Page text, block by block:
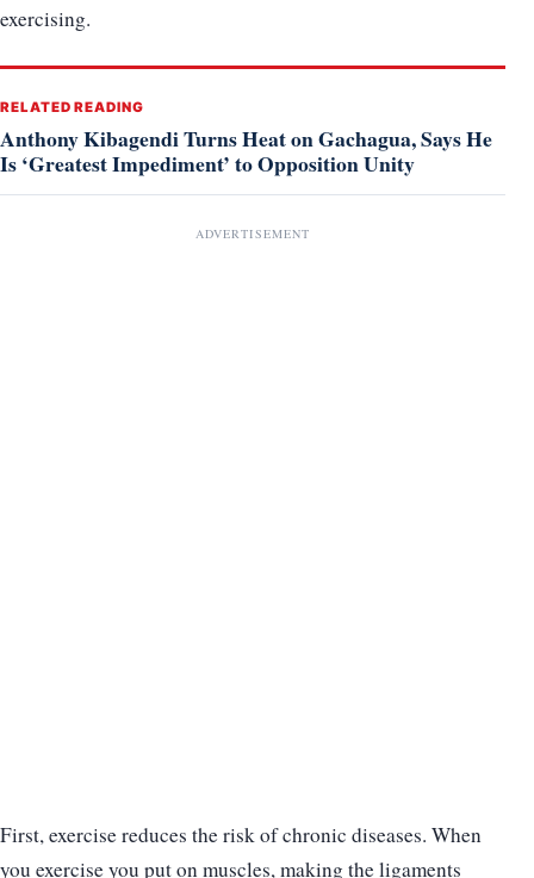
exercising.
RELATED READING
Anthony Kibagendi Turns Heat on Gachagua, Says He
Is ‘Greatest Impediment’ to Opposition Unity
ADVERTISEMENT
First, exercise reduces the risk of chronic diseases. When
you exercise you put on muscles, making the ligaments